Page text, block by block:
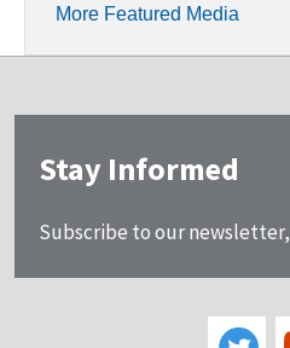
More Featured Media
Stay Informed
Subscribe to our newsletter,